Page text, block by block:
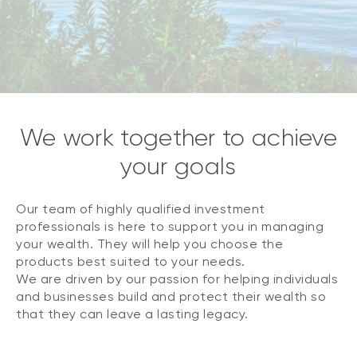
We work together to achieve
your goals
Our team of highly qualified investment
professionals is here to support you in managing
your wealth. They will help you choose the
products best suited to your needs.
We are driven by our passion for helping individuals
and businesses build and protect their wealth so
that they can leave a lasting legacy.